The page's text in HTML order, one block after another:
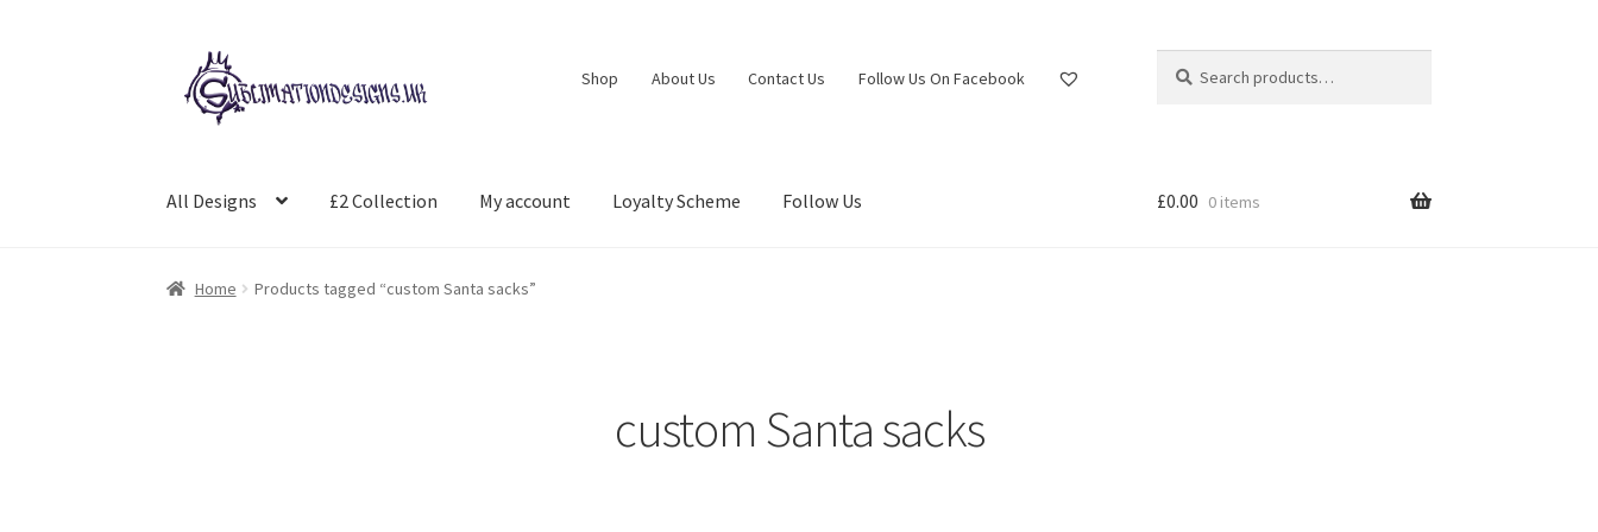
Skip
to
navigation
Skip
to
content
Shop About Us Contact Us Follow Us On Facebook
for:
All Designs £2 Collection My account Loyalty Scheme Follow Us £0.00 0 items
Home Products tagged “custom Santa sacks”
custom Santa sacks